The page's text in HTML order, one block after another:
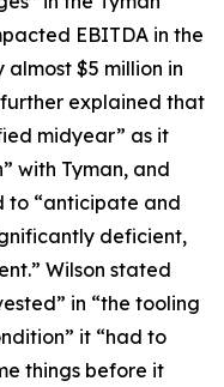
EBITDA in the
$5 million in
explained that
midyear” as it
with Tyman, and
to “anticipate and
deficient,
Wilson stated
in “the tooling
it “had to
things before it